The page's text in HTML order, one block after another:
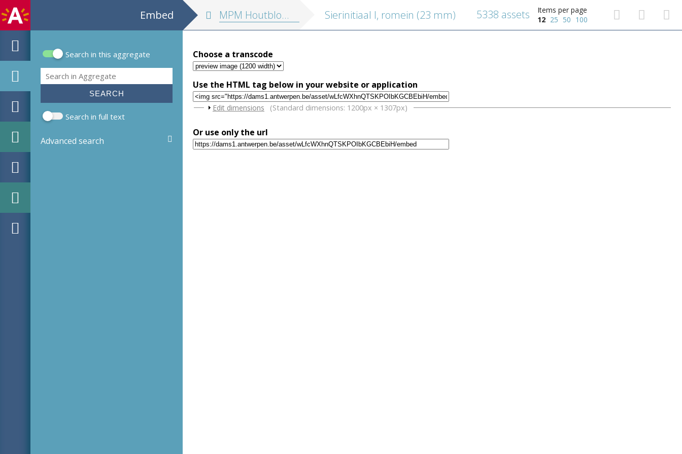
Embed
Search form
Search in this aggregate
Search
Search in full text
Advanced search
MPM Houtblokken vol. 4: Drukkersmerken, ornamenten, initialen, varia Sierinitiaal I, romein (23 mm)
Items per page
12 25 50 100
5338 assets
Choose a transcode
Use the HTML tag below in your website or application
Show
Edit dimensions (Standard dimensions: 1200px × 1307px)
Or use only the url